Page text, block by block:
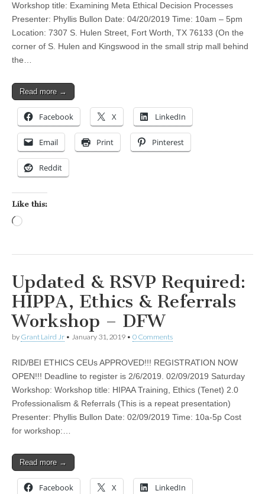
Workshop title: Examining Meta Ethical Decision Processes
Presenter: Phyllis Bullon Date: 04/20/2019 Time: 10am – 5pm
Location: 7307 S. Hulen Street, Fort Worth, TX 76133 (On the
corner of S. Hulen and Kingswood in the small strip mall behind
the…
Read more →
Facebook X LinkedIn
Email Print Pinterest
Reddit
Like this:
Updated & RSVP Required:
HIPPA, Ethics & Referrals
Workshop – DFW
by Grant Laird Jr • January 31, 2019 • 0 Comments
RID/BEI ETHICS CEUs APPROVED!!! REGISTRATION NOW
OPEN!!! Deadline to register is 2/6/2019. 02/09/2019 Saturday
Workshop: Workshop title: HIPAA Training, Ethics (Tenet) 2.0
Professionalism & Referrals (This is a repeat presentation)
Presenter: Phyllis Bullon Date: 02/09/2019 Time: 10a-5p Cost
for workshop:…
Read more →
Facebook X LinkedIn